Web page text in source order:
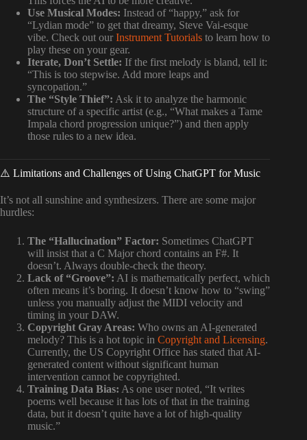
Use Musical Modes: Instead of “happy,” ask for
“Lydian mode” to get that dreamy, Steve Vai-esque
vibe. Check out our Instrument Tutorials to learn how to
play these on your gear.
Iterate, Don’t Settle: If the first melody is bland, tell it:
“This is too stepwise. Add more leaps and
syncopation.”
The “Style Thief”: Ask it to analyze the harmonic
structure of a specific artist (e.g., “What makes a Tame
Impala chord progression unique?”) and then apply
those rules to a new idea.
⚠️ Limitations and Challenges of Using ChatGPT for Music
It’s not all sunshine and synthesizers. There are some major
hurdles:
The “Hallucination” Factor: Sometimes ChatGPT
will insist that a C Major chord contains an F#. It
doesn’t. Always double-check the theory.
Lack of “Groove”: AI is mathematically perfect, which
often means it’s boring. It doesn’t know how to “swing”
unless you manually adjust the MIDI velocity and
timing in your DAW.
Copyright Gray Areas: Who owns an AI-generated
melody? This is a hot topic in Copyright and Licensing.
Currently, the US Copyright Office has stated that AI-
generated content without significant human
intervention cannot be copyrighted.
Training Data Bias: As one user noted, “It writes
poems well because it has lots of that in the training
data, but it doesn’t quite have a lot of high-quality
music.”